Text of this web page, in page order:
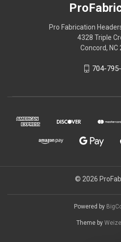
Pro Fabrication
4328 Triple
Concord, NC
704-
© 2026
Powered by
Theme by